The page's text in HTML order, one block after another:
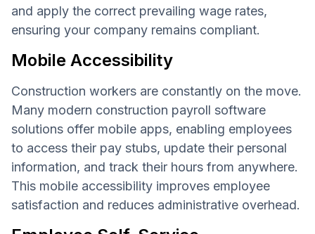
and apply the correct prevailing wage rates,
ensuring your company remains compliant.
Mobile Accessibility
Construction workers are constantly on the move.
Many modern construction payroll software
solutions offer mobile apps, enabling employees
to access their pay stubs, update their personal
information, and track their hours from anywhere.
This mobile accessibility improves employee
satisfaction and reduces administrative overhead.